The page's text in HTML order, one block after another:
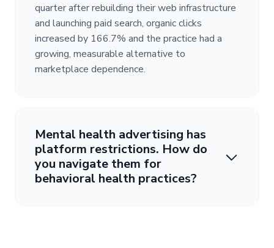
quarter after rebuilding their web infrastructure
and launching paid search, organic clicks
increased by 166.7% and the practice had a
growing, measurable alternative to
marketplace dependence.
Mental health advertising has
platform restrictions. How do
you navigate them for
behavioral health practices?